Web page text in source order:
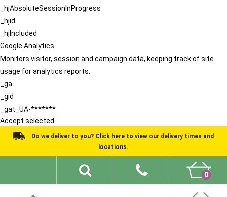
_hjAbsoluteSessionInProgress
_hjid
_hjIncluded
Google Analytics
Monitors visitor, session and campaign data, keeping track of site
usage for analytics reports.
_ga
_gid
_gat_UA-*******
Accept selected
Do we deliver to you? Click here to view our delivery times and
locations.
0